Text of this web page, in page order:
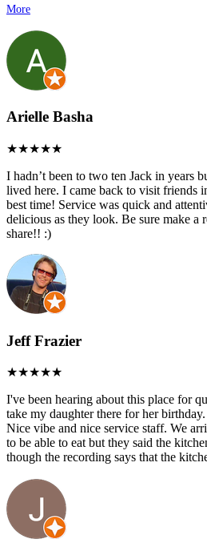
More
Arielle Basha
I hadn’t been to two ten Jack in years
lived here. I came back to visit friends
best time! Service was quick and
delicious as they look. Be sure make a
share!! :)
Jeff Frazier
I've been hearing about this place for
take my daughter there for her
Nice vibe and nice service staff. We
to be able to eat but they said the
though the recording says that the